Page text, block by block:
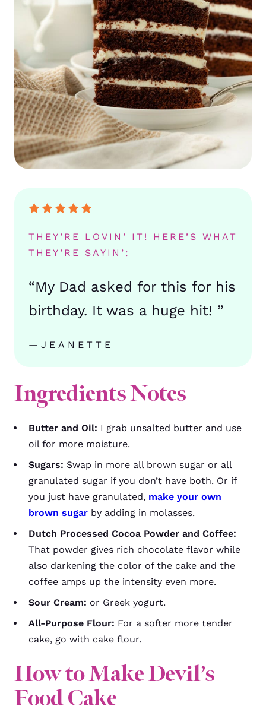
THEY’RE LOVIN’ IT! HERE’S WHAT
THEY’RE SAYIN’:
“My Dad asked for this for his
birthday. It was a huge hit! ”
—JEANETTE
Ingredients Notes
Butter and Oil: I grab unsalted butter and use
oil for more moisture.
Sugars: Swap in more all brown sugar or all
granulated sugar if you don’t have both. Or if
you just have granulated, make your own
brown sugar by adding in molasses.
Dutch Processed Cocoa Powder and Coffee:
That powder gives rich chocolate flavor while
also darkening the color of the cake and the
coffee amps up the intensity even more.
Sour Cream: or Greek yogurt.
All-Purpose Flour: For a softer more tender
cake, go with cake flour.
How to Make Devil’s
Food Cake